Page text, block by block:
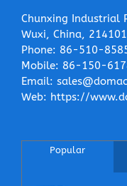
Chunxing Industrial
Wuxi, China, 214101
Phone: 86-510-
Mobile: 86-150-
Email:
Web: https://
Popular